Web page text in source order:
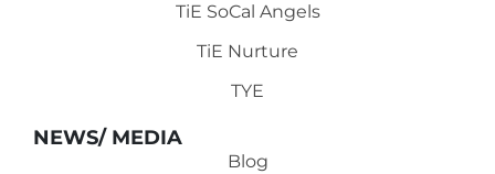
TiE SoCal Angels
TiE Nurture
TYE
NEWS/ MEDIA
Blog